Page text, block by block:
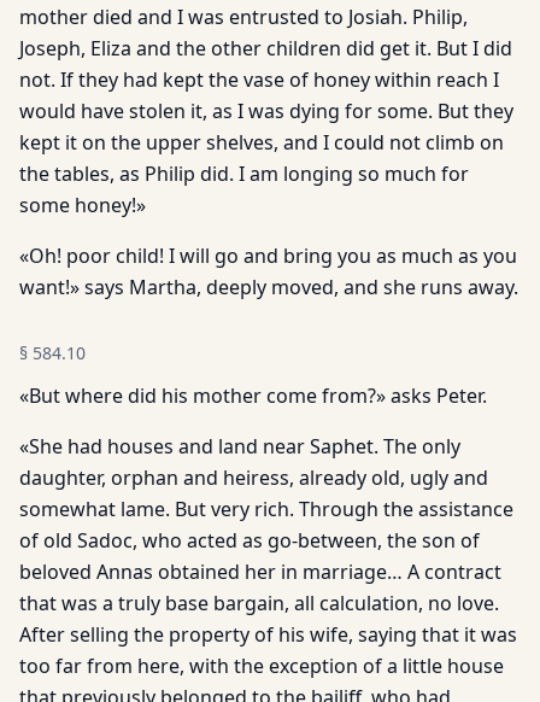
mother died and I was entrusted to Josiah. Philip,
Joseph, Eliza and the other children did get it. But I did
not. If they had kept the vase of honey within reach I
would have stolen it, as I was dying for some. But they
kept it on the upper shelves, and I could not climb on
the tables, as Philip did. I am longing so much for
some honey!»
«Oh! poor child! I will go and bring you as much as you
want!» says Martha, deeply moved, and she runs away.
§ 584.10
«But where did his mother come from?» asks Peter.
«She had houses and land near Saphet. The only
daughter, orphan and heiress, already old, ugly and
somewhat lame. But very rich. Through the assistance
of old Sadoc, who acted as go-between, the son of
beloved Annas obtained her in marriage… A contract
that was a truly base bargain, all calculation, no love.
After selling the property of his wife, saying that it was
too far from here, with the exception of a little house